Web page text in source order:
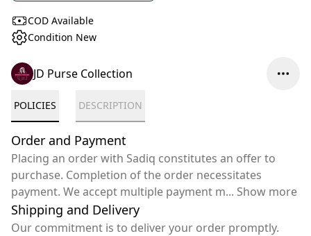
COD Available
Condition New
JD Purse Collection
POLICIES DESCRIPTION
Order and Payment
Placing an order with Sadiq constitutes an offer to
purchase. Completion of the order necessitates
payment. We accept multiple payment m... Show more
Shipping and Delivery
Our commitment is to deliver your order promptly.